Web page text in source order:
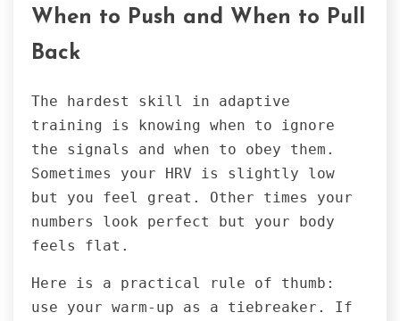
When to Push and When to Pull
Back
The hardest skill in adaptive
training is knowing when to ignore
the signals and when to obey them.
Sometimes your HRV is slightly low
but you feel great. Other times your
numbers look perfect but your body
feels flat.
Here is a practical rule of thumb:
use your warm-up as a tiebreaker. If